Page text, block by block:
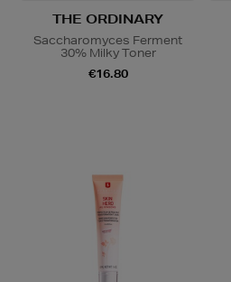
THE ORDINARY
Saccharomyces Ferment
30% Milky Toner
€16.80